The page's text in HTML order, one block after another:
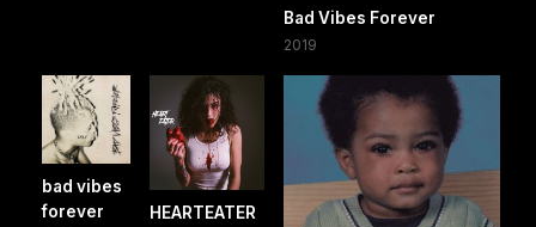
Bad Vibes Forever
2019
bad vibes
forever
HEARTEATER